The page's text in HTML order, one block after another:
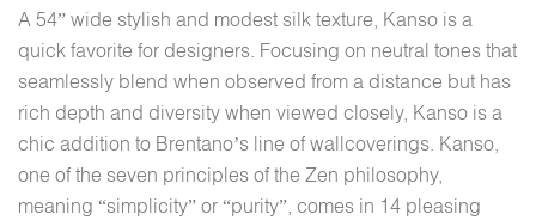
A 54” wide stylish and modest silk texture, Kanso is a
quick favorite for designers. Focusing on neutral tones that
seamlessly blend when observed from a distance but has
rich depth and diversity when viewed closely, Kanso is a
chic addition to Brentano’s line of wallcoverings. Kanso,
one of the seven principles of the Zen philosophy,
meaning “simplicity” or “purity”, comes in 14 pleasing